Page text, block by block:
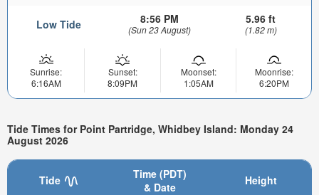
Low Tide 8:56 PM
(Sun 23 August)
5.96 ft
(1.82 m)
Sunrise:
6:16AM
Sunset:
8:09PM
Moonset:
1:05AM
Moonrise:
6:20PM
Tide Times for Point Partridge, Whidbey Island: Monday 24
August 2026
Tide
Time (PDT)
& Date
Height